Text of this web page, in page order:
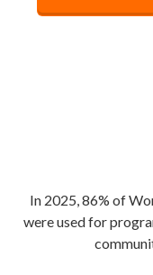
In 2025, 86% of
were used for